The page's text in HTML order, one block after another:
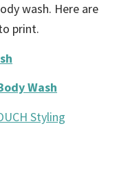
wash. Here are
print.
Wash
Styling